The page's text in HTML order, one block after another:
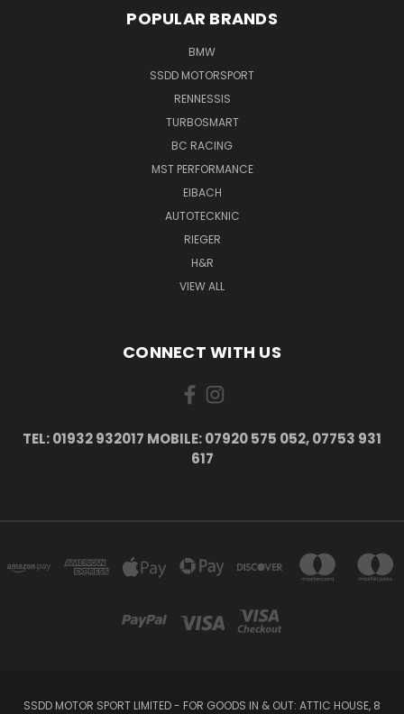
POPULAR BRANDS
BMW
SSDD MOTORSPORT
RENNESSIS
TURBOSMART
BC RACING
MST PERFORMANCE
EIBACH
AUTOTECKNIC
RIEGER
H&R
VIEW ALL
CONNECT WITH US
TEL: 01932 932017 MOBILE: 07920 575 052, 07753 931
617
SSDD MOTOR SPORT LIMITED - FOR GOODS IN & OUT: ATTIC HOUSE, 8